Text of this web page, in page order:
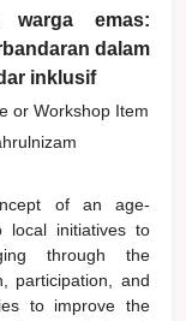
warga emas:
dalam
inklusif
or Workshop Item
of an age-
local initiatives to
through the
participation, and
to improve the